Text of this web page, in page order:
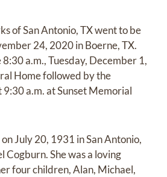
of San Antonio, TX went to be
24, 2020 in Boerne, TX.
a.m., Tuesday, December 1,
Home followed by the
a.m. at Sunset Memorial
July 20, 1931 in San Antonio,
Cogburn. She was a loving
four children, Alan, Michael,